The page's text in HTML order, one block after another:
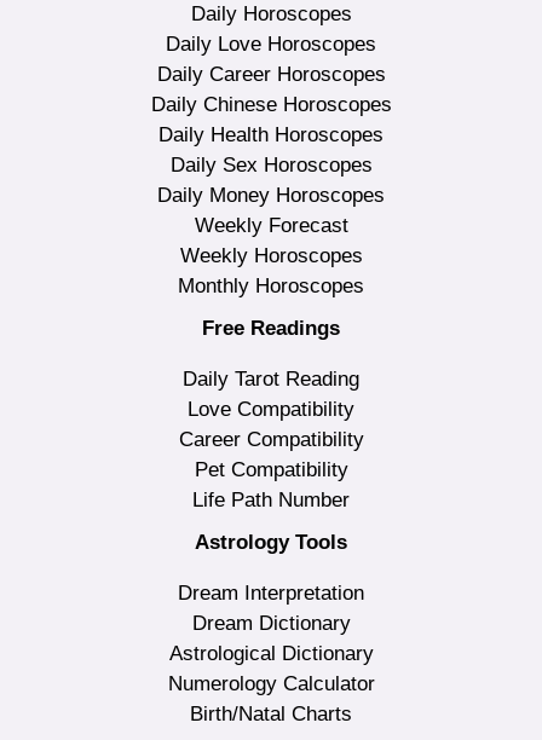
Daily Horoscopes
Daily Love Horoscopes
Daily Career Horoscopes
Daily Chinese Horoscopes
Daily Health Horoscopes
Daily Sex Horoscopes
Daily Money Horoscopes
Weekly Forecast
Weekly Horoscopes
Monthly Horoscopes
Free Readings
Daily Tarot Reading
Love Compatibility
Career Compatibility
Pet Compatibility
Life Path Number
Astrology Tools
Dream Interpretation
Dream Dictionary
Astrological Dictionary
Numerology Calculator
Birth/Natal Charts